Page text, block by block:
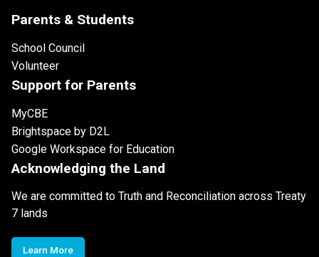
Parents & Students
School Council
Volunteer
Support for Parents
MyCBE
Brightspace by D2L
Google Workspace for Education
Acknowledging the Land
We are committed to Truth and Reconciliation across Treaty
7 lands
Learn More